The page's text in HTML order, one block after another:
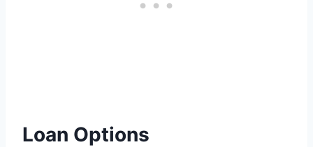
Loan Options